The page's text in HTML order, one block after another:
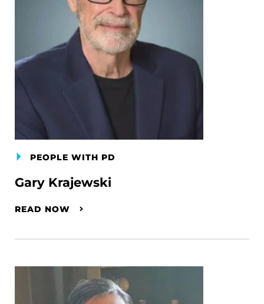
PEOPLE WITH PD
Gary Krajewski
READ NOW